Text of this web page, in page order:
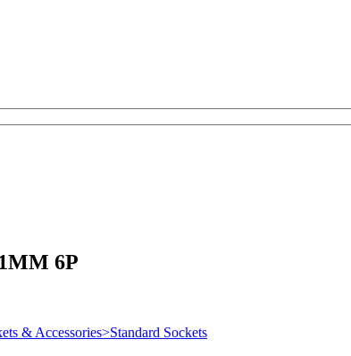
6P
& Accessories>Standard Sockets